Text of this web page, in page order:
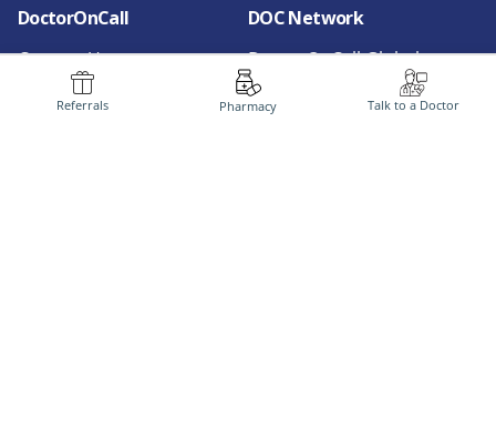
Referrals Pharmacy Talk to a Doctor
DoctorOnCall
Contact Us
About Us
Privacy
DOC Network
DoctorOnCall Global
DoctorOnCall Marketplace
DoctorOnCall B2B